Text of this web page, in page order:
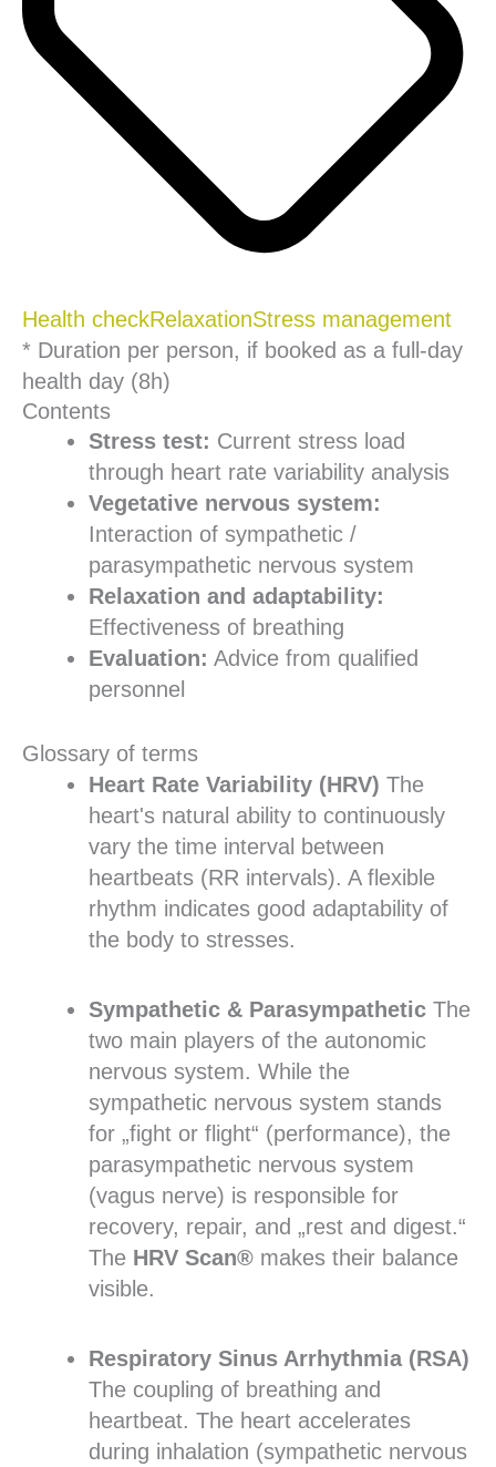
Health checkRelaxationStress management
* Duration per person, if booked as a full-day
health day (8h)
Contents
Stress test: Current stress load
through heart rate variability analysis
Vegetative nervous system:
Interaction of sympathetic /
parasympathetic nervous system
Relaxation and adaptability:
Effectiveness of breathing
Evaluation: Advice from qualified
personnel
Glossary of terms
Heart Rate Variability (HRV) The
heart's natural ability to continuously
vary the time interval between
heartbeats (RR intervals). A flexible
rhythm indicates good adaptability of
the body to stresses.
Sympathetic & Parasympathetic The
two main players of the autonomic
nervous system. While the
sympathetic nervous system stands
for „fight or flight“ (performance), the
parasympathetic nervous system
(vagus nerve) is responsible for
recovery, repair, and „rest and digest.“
The HRV Scan® makes their balance
visible.
Respiratory Sinus Arrhythmia (RSA)
The coupling of breathing and
heartbeat. The heart accelerates
during inhalation (sympathetic nervous